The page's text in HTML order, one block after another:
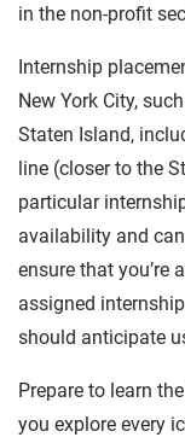
in the non-profit
Internship
New York City,
Staten Island,
line (closer to the
particular
availability and
ensure that you’re
assigned
should anticipate
Prepare to learn
you explore every